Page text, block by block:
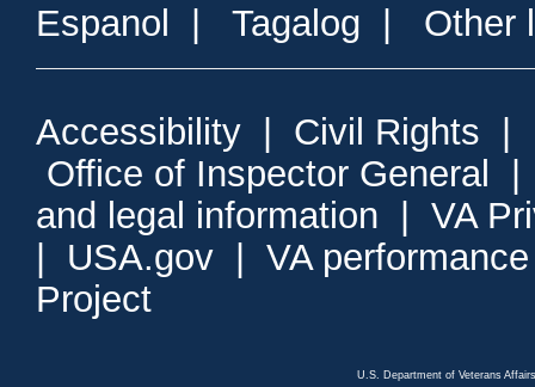
Espanol Tagalog Other
Accessibility Civil Rights
Office of Inspector General
and legal information
VA
USA.gov
VA
Project
U.S. Department of Veterans